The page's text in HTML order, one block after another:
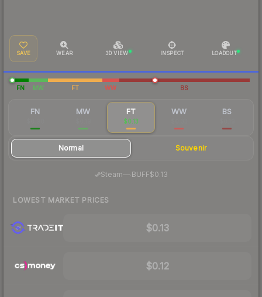
SAVE WEAR 3D VIEW INSPECT LOADOUT
FN MW FT WW BS
FN MW FT
$0.13
WW BS
Normal Souvenir
Steam—· BUFF$0.13
LOWEST MARKET PRICES
$0.13
$0.12